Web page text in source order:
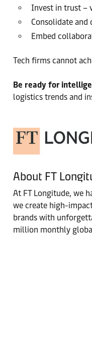
Invest in trust –
Consolidate and
Embed
Tech firms cannot
Be ready for
logistics trends and
About FT
At FT Longitude, we
we create high-
brands with
million monthly